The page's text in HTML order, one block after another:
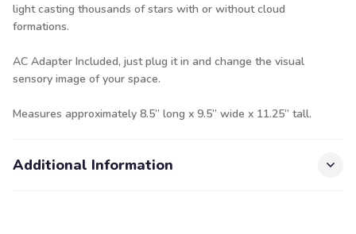
light casting thousands of stars with or without cloud
formations.
AC Adapter Included, just plug it in and change the visual
sensory image of your space.
Measures approximately 8.5” long x 9.5” wide x 11.25” tall.
Additional Information